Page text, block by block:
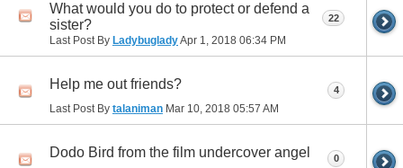
What would you do to protect or defend a
sister?
Last Post By LadybugladyApr 1, 2018 06:34 PM
22
Help me out friends?
Last Post By talaniman Mar 10, 2018 05:57 AM
4
Dodo Bird from the film undercover angel 0